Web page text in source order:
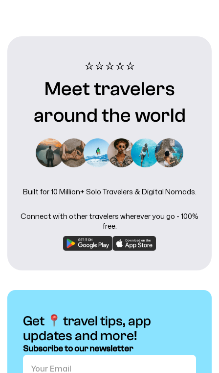
⭐⭐⭐⭐⭐️
Meet travelers
around the world
Built for 10 Million+ Solo Travelers & Digital Nomads.
Connect with other travelers wherever you go - 100%
free.
Get
travel tips, app
updates and more!
Subscribe to our newsletter